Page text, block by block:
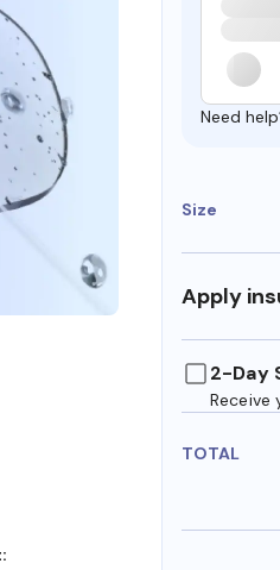
Need
Size
Apply
2-Day
Receive
TOTAL